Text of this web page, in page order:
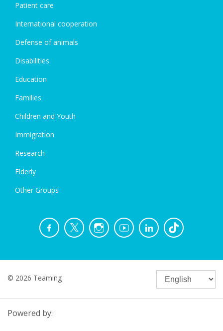
Patient care
International cooperation
Defense of animals
Disabilities
Education
Families
Children and Youth
Immigration
Research
Elderly
Other Groups
© 2026 Teaming
Powered by: